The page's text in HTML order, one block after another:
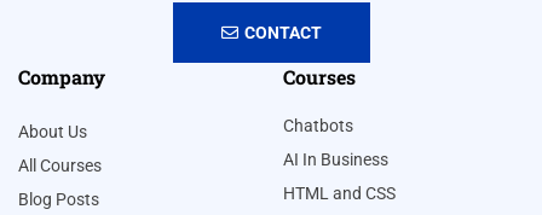
CONTACT
Company
About Us
All Courses
Blog Posts
Courses
Chatbots
AI In Business
HTML and CSS